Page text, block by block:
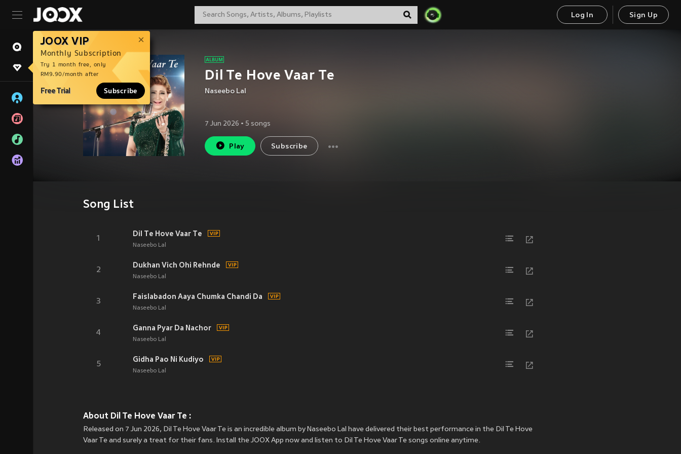
Log In Sign Up
JOOX VIP
Monthly Subscription
Try 1 month free, only
RM9.90/month after
Free Trial Subscribe
Dil Te Hove Vaar Te
Naseebo Lal
7 Jun 2026 • 5 songs
Play Subscribe
Song List
1
Dil Te Hove Vaar Te
Naseebo Lal
2
Dukhan Vich Ohi Rehnde
Naseebo Lal
3
Faislabadon Aaya Chumka Chandi Da
Naseebo Lal
4
Ganna Pyar Da Nachor
Naseebo Lal
5
Gidha Pao Ni Kudiyo
Naseebo Lal
About Dil Te Hove Vaar Te :
Released on 7 Jun 2026, Dil Te Hove Vaar Te is an incredible album by Naseebo Lal have delivered their best performance in the Dil Te Hove
Vaar Te and surely a treat for their fans. Install the JOOX App now and listen to Dil Te Hove Vaar Te songs online anytime.